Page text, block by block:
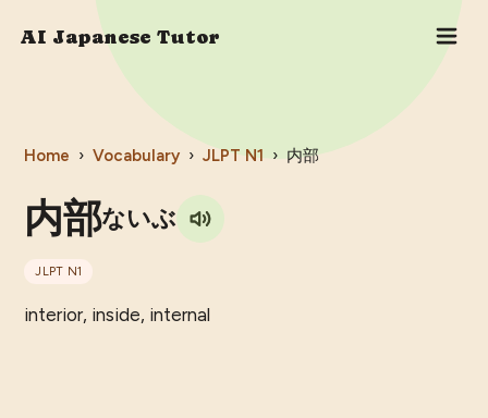
AI Japanese Tutor
Home › Vocabulary › JLPT N1 › 内部
内部ないぶ
JLPT N1
interior, inside, internal